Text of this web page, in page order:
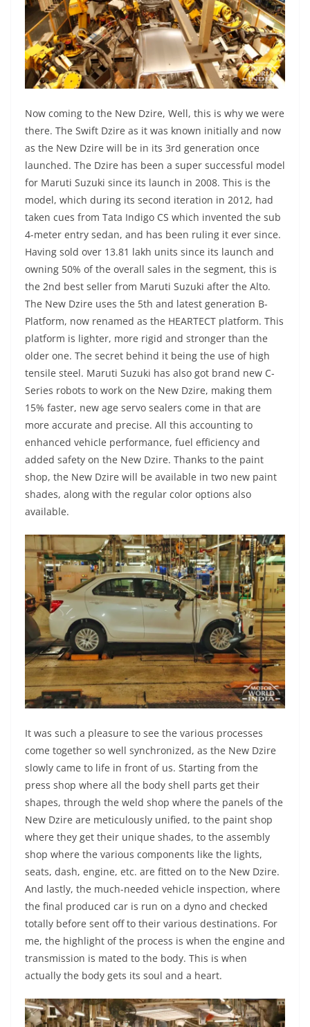
Now coming to the New Dzire, Well, this is why we were
there. The Swift Dzire as it was known initially and now
as the New Dzire will be in its 3rd generation once
launched. The Dzire has been a super successful model
for Maruti Suzuki since its launch in 2008. This is the
model, which during its second iteration in 2012, had
taken cues from Tata Indigo CS which invented the sub
4-meter entry sedan, and has been ruling it ever since.
Having sold over 13.81 lakh units since its launch and
owning 50% of the overall sales in the segment, this is
the 2nd best seller from Maruti Suzuki after the Alto.
The New Dzire uses the 5th and latest generation B-
Platform, now renamed as the HEARTECT platform. This
platform is lighter, more rigid and stronger than the
older one. The secret behind it being the use of high
tensile steel. Maruti Suzuki has also got brand new C-
Series robots to work on the New Dzire, making them
15% faster, new age servo sealers come in that are
more accurate and precise. All this accounting to
enhanced vehicle performance, fuel efficiency and
added safety on the New Dzire. Thanks to the paint
shop, the New Dzire will be available in two new paint
shades, along with the regular color options also
available.
It was such a pleasure to see the various processes
come together so well synchronized, as the New Dzire
slowly came to life in front of us. Starting from the
press shop where all the body shell parts get their
shapes, through the weld shop where the panels of the
New Dzire are meticulously unified, to the paint shop
where they get their unique shades, to the assembly
shop where the various components like the lights,
seats, dash, engine, etc. are fitted on to the New Dzire.
And lastly, the much-needed vehicle inspection, where
the final produced car is run on a dyno and checked
totally before sent off to their various destinations. For
me, the highlight of the process is when the engine and
transmission is mated to the body. This is when
actually the body gets its soul and a heart.